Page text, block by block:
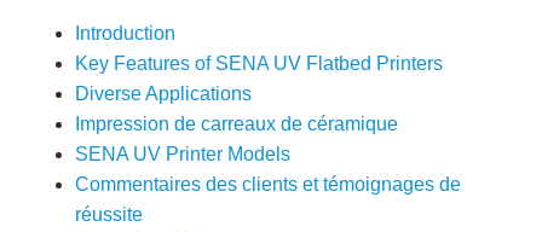
Introduction
Key Features of SENA UV Flatbed Printers
Diverse Applications
Impression de carreaux de céramique
SENA UV Printer Models
Commentaires des clients et témoignages de
réussite